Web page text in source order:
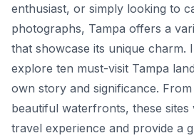
enthusiast, or simply looking to
photographs, Tampa offers a
that showcase its unique charm.
explore ten must-visit Tampa
own story and significance.
beautiful waterfronts, these
travel experience and provide a